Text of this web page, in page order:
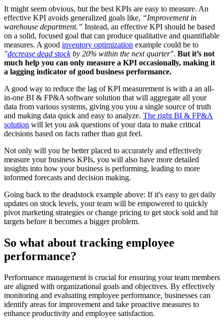
It might seem obvious, but the best KPIs are easy to measure. An
effective KPI avoids generalized goals like, “Improvement in
warehouse department.” Instead, an effective KPI should be based
on a solid, focused goal that can produce qualitative and quantifiable
measures. A good inventory optimization example could be to
"decrease dead stockby 20% within the next quarter". But it’s not
much help you can only measure a KPI occasionally, making it
a lagging indicator of good business performance.
A good way to reduce the lag of KPI measurement is with a an all-
in-one BI & FP&A software solution that will aggregate all your
data from various systems, giving you you a single source of truth
and making data quick and easy to analyze. The right BI & FP&A
solution will let you ask questions of your data to make critical
decisions based on facts rather than gut feel.
Not only will you be better placed to accurately and effectively
measure your business KPIs, you will also have more detailed
insights into how your business is performing, leading to more
informed forecasts and decision making.
Going back to the deadstock example above: If it's easy to get daily
updates on stock levels, your team will be empowered to quickly
pivot marketing strategies or change pricing to get stock sold and hit
targets before it becomes a bigger problem.
So what about tracking employee
performance?
Performance management is crucial for ensuring your team members
are aligned with organizational goals and objectives. By effectively
monitoring and evaluating employee performance, businesses can
identify areas for improvement and take proactive measures to
enhance productivity and employee satisfaction.